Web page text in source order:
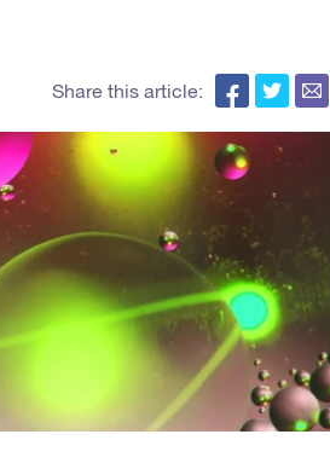
Share this article: